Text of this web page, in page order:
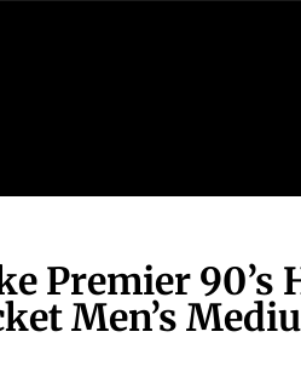
Premier 90’s
Men’s